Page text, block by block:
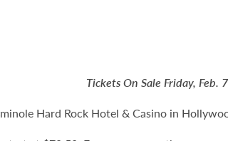
Tickets On Sale Friday, Feb.
Hard Rock Hotel & Casino in